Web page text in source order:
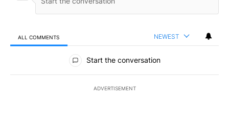
ALL COMMENTS NEWEST
All Comments
Start the conversation
ADVERTISEMENT